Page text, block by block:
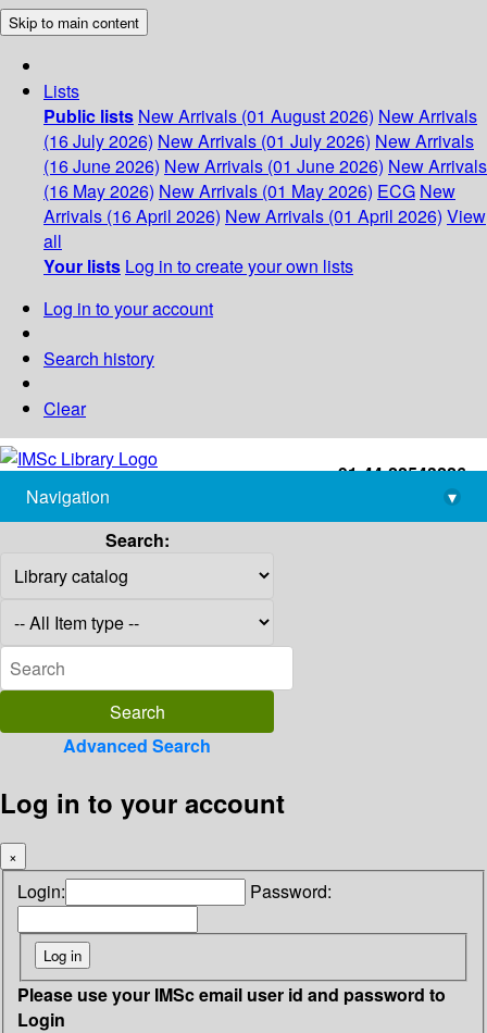
Skip to main content
Lists
Public lists New Arrivals (01 August 2026) New Arrivals
(16 July 2026) New Arrivals (01 July 2026) New Arrivals
(16 June 2026) New Arrivals (01 June 2026) New Arrivals
(16 May 2026) New Arrivals (01 May 2026) ECG New
Arrivals (16 April 2026) New Arrivals (01 April 2026) View
all
Your lists Log in to create your own lists
Log in to your account
Search history
Clear
+91-44-22543226
library@imsc.res.in
Navigation
▾
Search:
Advanced Search
Log in to your account
×
Login: Password:
Please use your IMSc email user id and password to
Login